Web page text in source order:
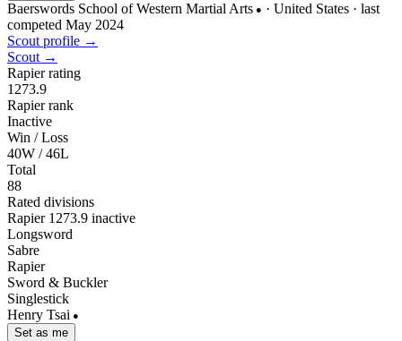
Baerswords School of Western Martial Arts ● · United States · last
competed May 2024
Scout profile →
Scout →
Rapier rating
1273.9
Rapier rank
Inactive
Win / Loss
40W / 46L
Total
88
Rated divisions
Rapier 1273.9 inactive
Longsword
Sabre
Rapier
Sword & Buckler
Singlestick
Henry Tsai ●
Set as me